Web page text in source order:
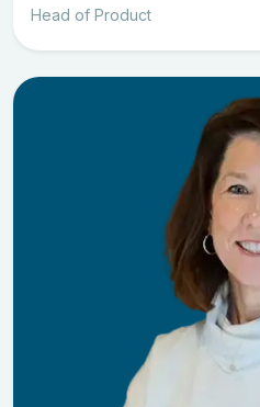
Head of Product